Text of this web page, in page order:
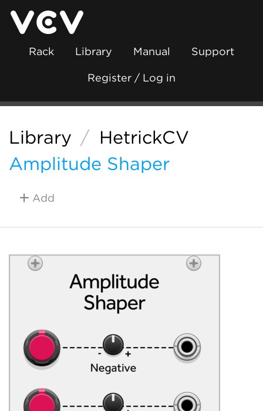
Rack Library Manual Support
Register / Log in
Library / HetrickCV
Amplitude Shaper
Add